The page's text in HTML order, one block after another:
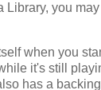
Library, you
when you
it's still
has a